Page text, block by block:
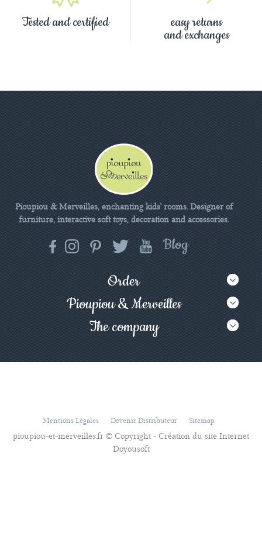
Tested and certified easy returns
and exchanges
Pioupiou & Merveilles, enchanting kids' rooms. Designer of
furniture, interactive soft toys, decoration and accessories.
Order
Pioupiou & Merveilles
The company
Mentions Légales Devenir Distributeur Sitemap
pioupiou-et-merveilles.fr © Copyright - Création du site Internet
Doyousoft